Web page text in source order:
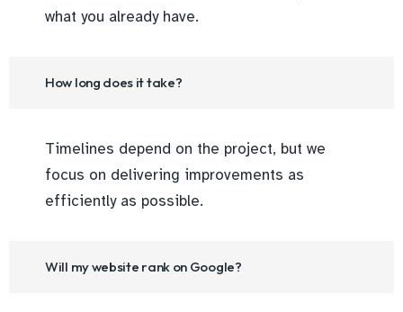
what you already have.
How long does it take?
Timelines depend on the project, but we
focus on delivering improvements as
efficiently as possible.
Will my website rank on Google?